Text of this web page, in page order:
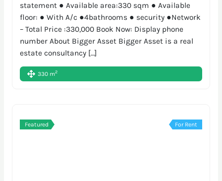
statement ● Available area:330 sqm ● Available
floor: ● With A/c ●4bathrooms ● security ●Network
– Total Price :330,000 Book Now: Display phone
number About Bigger Asset Bigger Asset is a real
estate consultancy […]
330 m2
Featured For Rent